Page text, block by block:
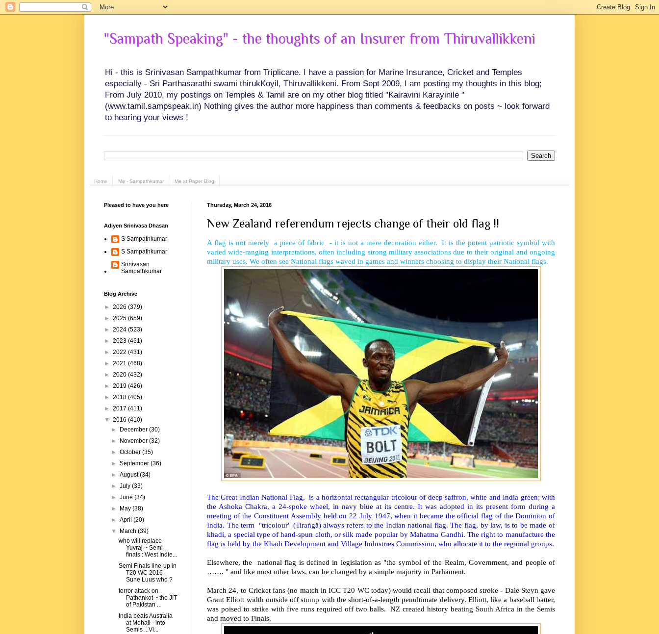
"Sampath Speaking" - the thoughts of an Insurer from Thiruvallikkeni
Hi - this is Srinivasan Sampathkumar from Triplicane. I have a passion for Marine Insurance, Cricket and Temples
especially - Sri Parthasarathi swami thirukKoyil, Thiruvallikkeni. From Sept 2009, I am posting my thoughts in this blog;
From July 2010, my postings on Temples & Tamil are on my other blog titled "Kairavini Karayinile "
(www.tamil.sampspeak.in) Nothing gives the author more happiness than comments & feedbacks on posts ~ look forward
to hearing your views !
Home Me - Sampathkumar Me at Paper Blog
Thursday, March 24, 2016
New Zealand referendum rejects change of their old flag !!
A flag is not merely a piece of fabric - it is not a mere decoration either. It is the potent patriotic symbol with
varied wide-ranging interpretations, often including strong military associations due to their original and ongoing
military uses. We often see National flags waved in games and winners choosing to display their National flags.
The Great Indian National Flag, is a horizontal rectangular tricolour of deep saffron, white and India green; with
the Ashoka Chakra, a 24-spoke wheel, in navy blue at its centre. It was adopted in its present form during a
meeting of the Constituent Assembly held on 22 July 1947, when it became the official flag of the Dominion of
India. The term "tricolour" (Tiraṅgā) always refers to the Indian national flag. The flag, by law, is to be made of
khadi, a special type of hand-spun cloth, or silk made popular by Mahatma Gandhi. The right to manufacture the
flag is held by the Khadi Development and Village Industries Commission, who allocate it to the regional groups.
Elsewhere, the national flag is defined in legislation as "the symbol of the Realm, Government, and people of
……. " and like most other laws, can be changed by a simple majority in Parliament.
March 24, to Cricket fans (no match in ICC T20 WC today) would recall that composed stroke - Dale Steyn gave
Grant Elliott width outside off stump with the short-of-a-length penultimate delivery. Elliott, like a baseball batter,
was poised to strike with five runs required off two balls. NZ created history beating South Africa in the Semis
and moved to Finals.
Pleased to have you here
Adiyen Srinivasa Dhasan
S Sampathkumar
S Sampathkumar
Srinivasan
Sampathkumar
Blog Archive
► 2026 (379)
► 2025 (659)
► 2024 (523)
► 2023 (461)
► 2022 (431)
► 2021 (468)
► 2020 (432)
► 2019 (426)
► 2018 (405)
► 2017 (411)
▼ 2016 (410)
►
December(30)
►
November(32)
►October(35)
►September(36)
►August(34)
►July(33)
►June(34)
►
May(38)
►April(20)
▼
March(39)
who will replace
Yuvraj ~ Semi
finals : West Indie...
Semi Finals line-up in
T20 WC 2016 -
Sune Luus who ?
terror attack on
Pathankot ~ the JIT
of Pakistan ..
India beats Australia
at Mohali - into
Semis ...Vi...